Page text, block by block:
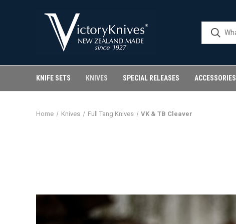
KNIFE SETS KNIVES SPECIAL RELEASES ACCESSORIES
Home Knives Full Tang Knives VK & TB Cleaver